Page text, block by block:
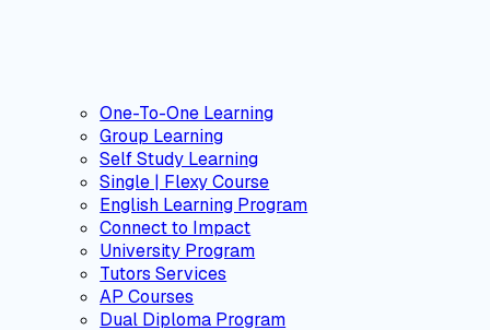
One-To-One Learning
Group Learning
Self Study Learning
Single | Flexy Course
English Learning Program
Connect to Impact
University Program
Tutors Services
AP Courses
Dual Diploma Program